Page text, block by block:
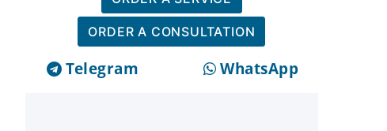
ORDER A CONSULTATION
Telegram WhatsApp